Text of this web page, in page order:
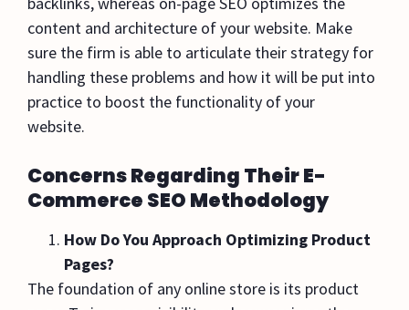
content and architecture of your website. Make
sure the firm is able to articulate their strategy for
handling these problems and how it will be put into
practice to boost the functionality of your
website.
Concerns Regarding Their E-
Commerce SEO Methodology
How Do You Approach Optimizing Product
Pages?
The foundation of any online store is its product